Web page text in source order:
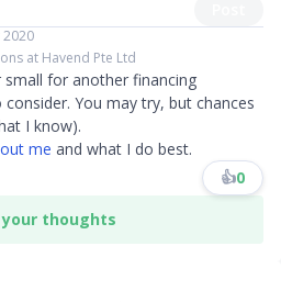
2020
at Havend Pte Ltd
for another financing
You may try, but chances
I know).
me and what I do best.
👍0
thoughts